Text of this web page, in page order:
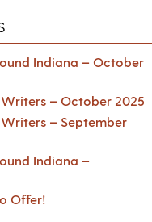
Indiana – October
– October 2025
– September
Indiana –
Offer!